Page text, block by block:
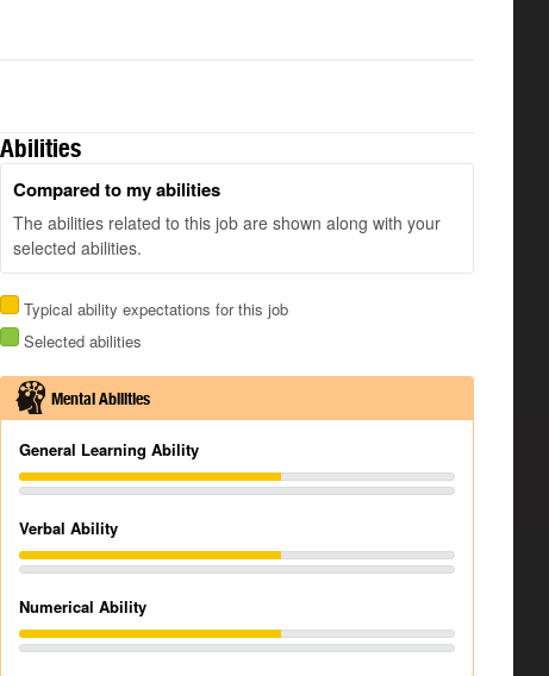
Abilities
Compared to my abilities
The abilities related to this job are shown along with your
selected abilities.
Typical ability expectations for this job
Selected abilities
Mental Abilities
General Learning Ability
Verbal Ability
Numerical Ability